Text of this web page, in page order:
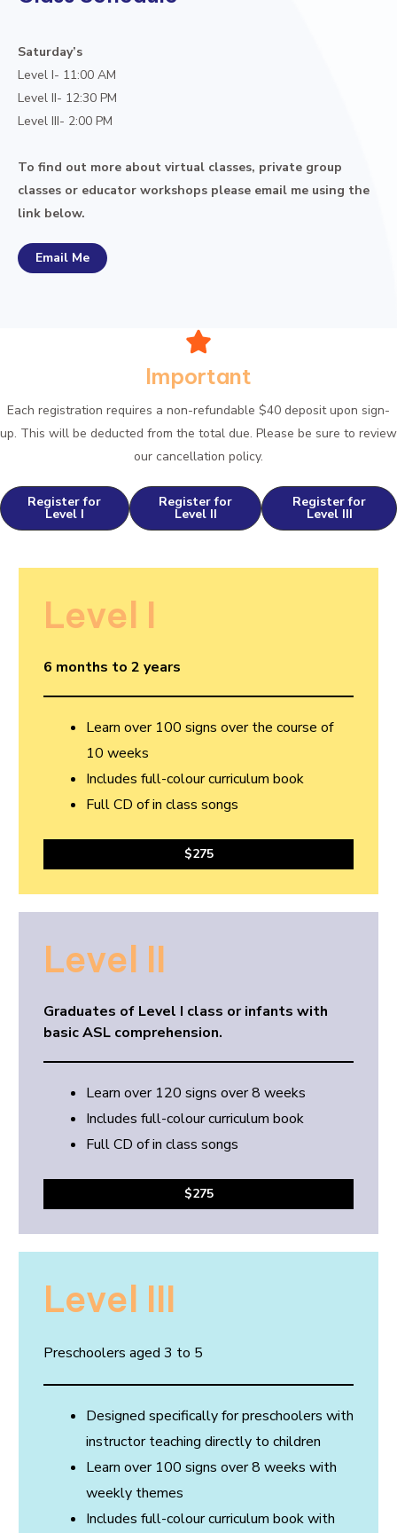
Saturday’s
Level I- 11:00 AM
Level II- 12:30 PM
Level III- 2:00 PM
To find out more about virtual classes, private group
classes or educator workshops please email me using the
link below.
Email Me
Important
Each registration requires a non-refundable $40 deposit upon sign-
up. This will be deducted from the total due. Please be sure to review
our cancellation policy.
Register for
Level I
Register for
Level II
Register for
Level III
Level I
6 months to 2 years
Learn over 100 signs over the course of
10 weeks
Includes full-colour curriculum book
Full CD of in class songs
$275
Level II
Graduates of Level I class or infants with
basic ASL comprehension.
Learn over 120 signs over 8 weeks
Includes full-colour curriculum book
Full CD of in class songs
$275
Level III
Preschoolers aged 3 to 5
Designed specifically for preschoolers with
instructor teaching directly to children
Learn over 100 signs over 8 weeks with
weekly themes
Includes full-colour curriculum book with